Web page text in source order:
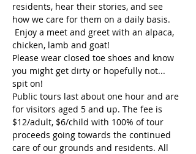
residents, hear their stories, and see
how we care for them on a daily basis.
Enjoy a meet and greet with an alpaca,
chicken, lamb and goat!
Please wear closed toe shoes and know
you might get dirty or hopefully not...
spit on!
Public tours last about one hour and are
for visitors aged 5 and up. The fee is
$12/adult, $6/child with 100% of tour
proceeds going towards the continued
care of our grounds and residents. All